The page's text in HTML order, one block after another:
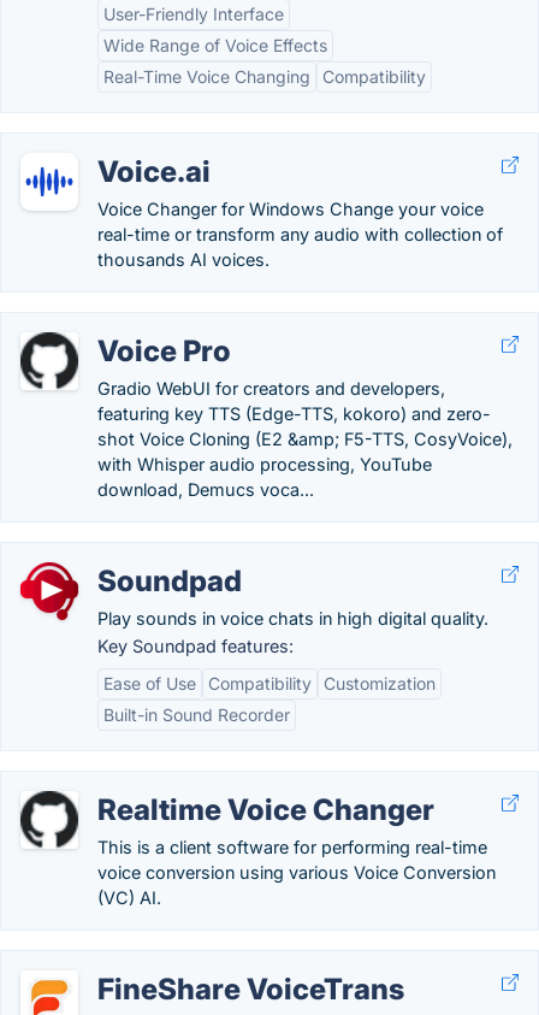
User-Friendly Interface
Wide Range of Voice Effects
Real-Time Voice Changing
Compatibility
Voice.ai
Voice Changer for Windows Change your voice
real-time or transform any audio with collection of
thousands AI voices.
Voice Pro
Gradio WebUI for creators and developers,
featuring key TTS (Edge-TTS, kokoro) and zero-
shot Voice Cloning (E2 &amp; F5-TTS, CosyVoice),
with Whisper audio processing, YouTube
download, Demucs voca...
Soundpad
Play sounds in voice chats in high digital quality.
Key Soundpad features:
Ease of Use
Compatibility
Customization
Built-in Sound Recorder
Realtime Voice Changer
This is a client software for performing real-time
voice conversion using various Voice Conversion
(VC) AI.
FineShare VoiceTrans